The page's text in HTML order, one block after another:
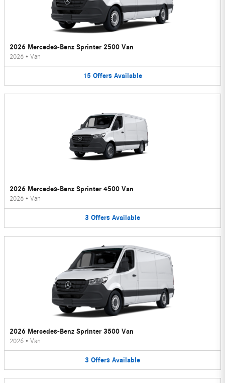
2026 Mercedes-Benz Sprinter 2500 Van
2026 • Van
15 Offers Available
2026 Mercedes-Benz Sprinter 4500 Van
2026 • Van
3 Offers Available
2026 Mercedes-Benz Sprinter 3500 Van
2026 • Van
3 Offers Available